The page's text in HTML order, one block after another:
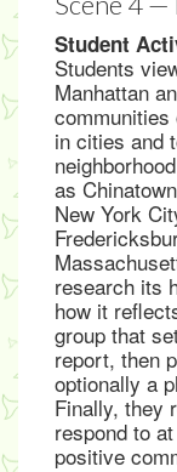
Student
Students
Manhattan
communities
in cities and
as
New York
research its
how it
group that
report, then
optionally a
Finally, they
respond to
positive